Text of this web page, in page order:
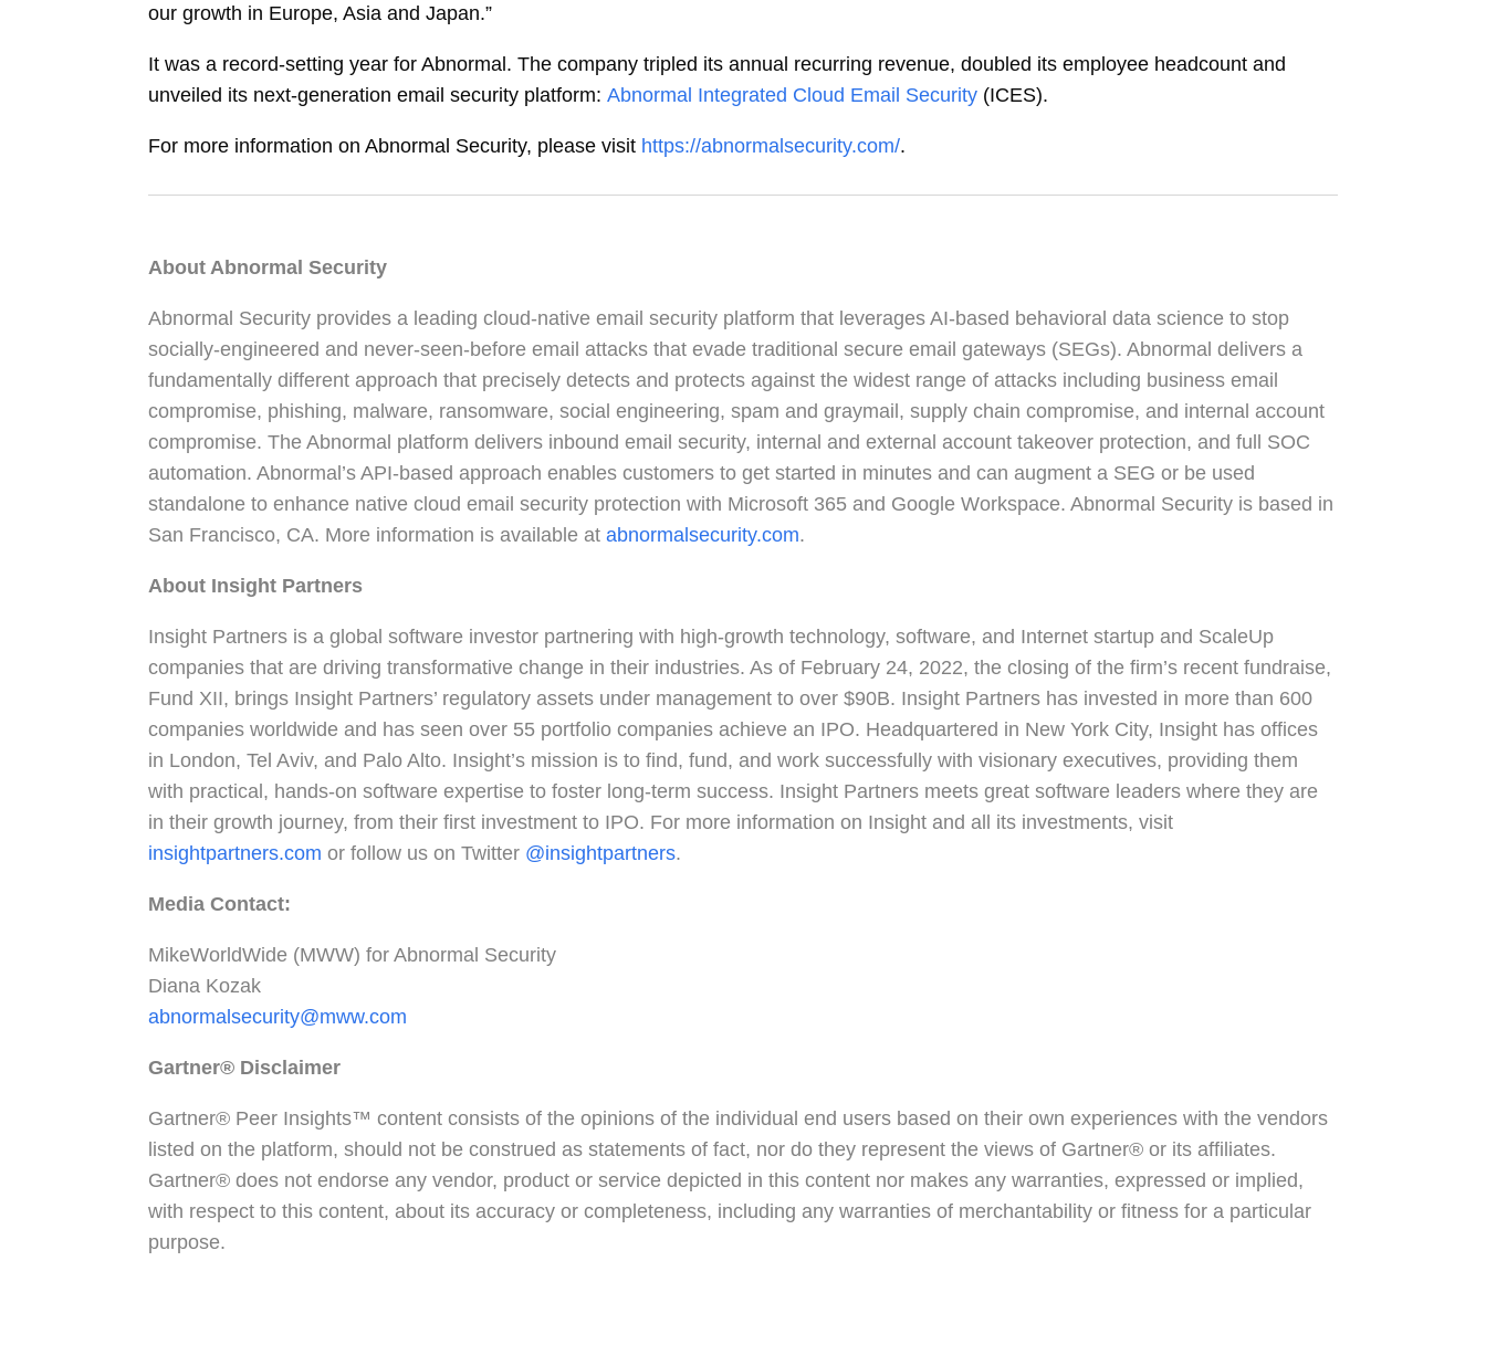
our growth in Europe, Asia and Japan.”
It was a record-setting year for Abnormal. The company tripled its annual recurring revenue, doubled its employee headcount and
unveiled its next-generation email security platform: Abnormal Integrated Cloud Email Security (ICES).
For more information on Abnormal Security, please visit https://abnormalsecurity.com/.
About Abnormal Security
Abnormal Security provides a leading cloud-native email security platform that leverages AI-based behavioral data science to stop
socially-engineered and never-seen-before email attacks that evade traditional secure email gateways (SEGs). Abnormal delivers a
fundamentally different approach that precisely detects and protects against the widest range of attacks including business email
compromise, phishing, malware, ransomware, social engineering, spam and graymail, supply chain compromise, and internal account
compromise. The Abnormal platform delivers inbound email security, internal and external account takeover protection, and full SOC
automation. Abnormal’s API-based approach enables customers to get started in minutes and can augment a SEG or be used
standalone to enhance native cloud email security protection with Microsoft 365 and Google Workspace. Abnormal Security is based in
San Francisco, CA. More information is available atabnormalsecurity.com.
About Insight Partners
Insight Partners is a global software investor partnering with high-growth technology, software, and Internet startup and ScaleUp
companies that are driving transformative change in their industries. As of February 24, 2022, the closing of the firm’s recent fundraise,
Fund XII, brings Insight Partners’ regulatory assets under management to over $90B. Insight Partners has invested in more than 600
companies worldwide and has seen over 55 portfolio companies achieve an IPO. Headquartered in New York City, Insight has offices
in London, Tel Aviv, and Palo Alto. Insight’s mission is to find, fund, and work successfully with visionary executives, providing them
with practical, hands-on software expertise to foster long-term success. Insight Partners meets great software leaders where they are
in their growth journey, from their first investment to IPO. For more information on Insight and all its investments, visit
insightpartners.com or follow us on Twitter @insightpartners.
Media Contact:
MikeWorldWide (MWW) for Abnormal Security
Diana Kozak
abnormalsecurity@mww.com
Gartner® Disclaimer
Gartner® Peer Insights™ content consists of the opinions of the individual end users based on their own experiences with the vendors
listed on the platform, should not be construed as statements of fact, nor do they represent the views of Gartner® or its affiliates.
Gartner® does not endorse any vendor, product or service depicted in this content nor makes any warranties, expressed or implied,
with respect to this content, about its accuracy or completeness, including any warranties of merchantability or fitness for a particular
purpose.